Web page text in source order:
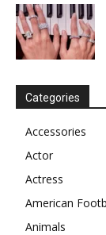
Categories
Accessories
Actor
Actress
American
Animals